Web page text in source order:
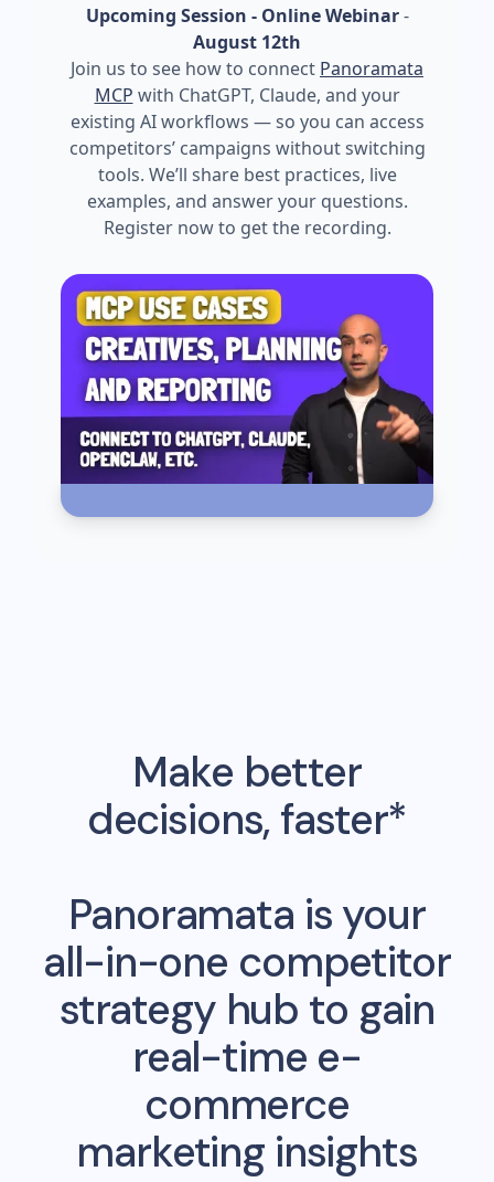
Upcoming Session - Online Webinar-
August 12th
Join us to see how to connect Panoramata
MCP with ChatGPT, Claude, and your
existing AI workflows — so you can access
competitors’ campaigns without switching
tools. We’ll share best practices, live
examples, and answer your questions.
Register now to get the recording.
Make better
decisions, faster*
Panoramata is your
all-in-one competitor
strategy hub to gain
real-time e-
commerce
marketing insights